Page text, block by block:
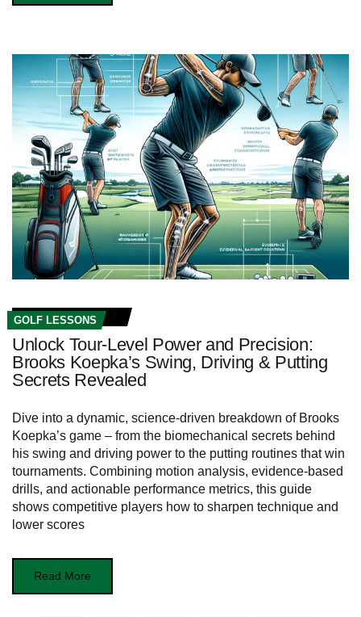
GOLF LESSONS
Unlock Tour-Level Power and Precision:
Brooks Koepka’s Swing, Driving & Putting
Secrets Revealed
Dive into a dynamic, science-driven breakdown of Brooks
Koepka’s game – from the biomechanical secrets behind
his swing and driving power to the putting routines that win
tournaments. Combining motion analysis, evidence-based
drills, and actionable performance metrics, this guide
shows competitive players how to sharpen technique and
lower scores
Read More